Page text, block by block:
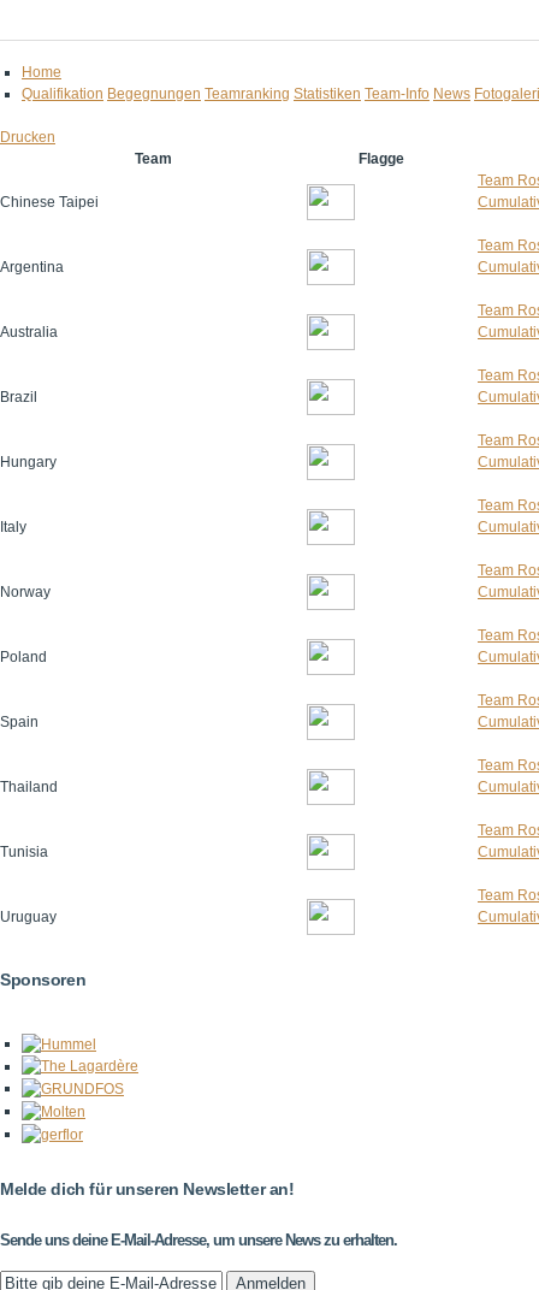
Home
Qualifikation Begegnungen Teamranking Statistiken Team-Info News
Drucken
Team
Flagge
Chinese Taipei
Team
Argentina
Team
Australia
Team
Brazil
Team
Hungary
Team
Italy
Team
Norway
Team
Poland
Team
Spain
Team
Thailand
Team
Tunisia
Team
Uruguay
Team
Sponsoren
Melde dich für unseren Newsletter an!
Sende uns deine E-Mail-Adresse, um unsere News zu erhalten.